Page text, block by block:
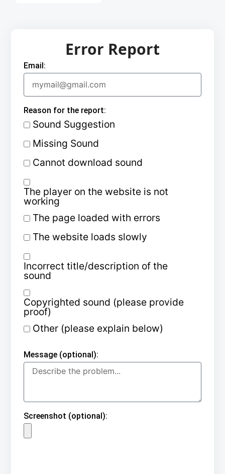
Error Report
Email:
Reason for the report:
Sound Suggestion
Missing Sound
Cannot download sound
The player on the website is not
working
The page loaded with errors
The website loads slowly
Incorrect title/description of the
sound
Copyrighted sound (please provide
proof)
Other (please explain below)
Message (optional):
Screenshot (optional):